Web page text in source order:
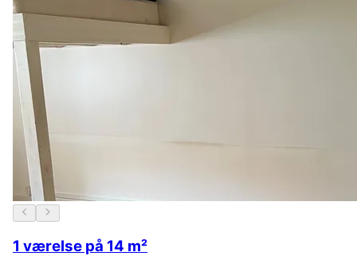
1 værelse på 14 m²